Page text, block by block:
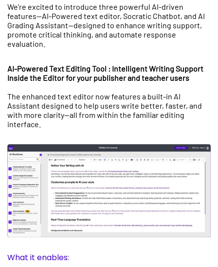
We’re excited to introduce three powerful AI-driven
features—AI-Powered text editor, Socratic Chatbot, and AI
Grading Assistant—designed to enhance writing support,
promote critical thinking, and automate response
evaluation.
AI-Powered Text Editing Tool : Intelligent Writing Support
Inside the Editor for your publisher and teacher users
The enhanced text editor now features a built-in AI
Assistant designed to help users write better, faster, and
with more clarity—all from within the familiar editing
interface.
What it enables: